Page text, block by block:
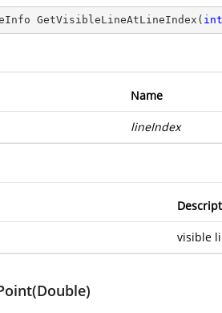
GetVisibleLineAtLineIndex ( int
Name
lineIndex
visible